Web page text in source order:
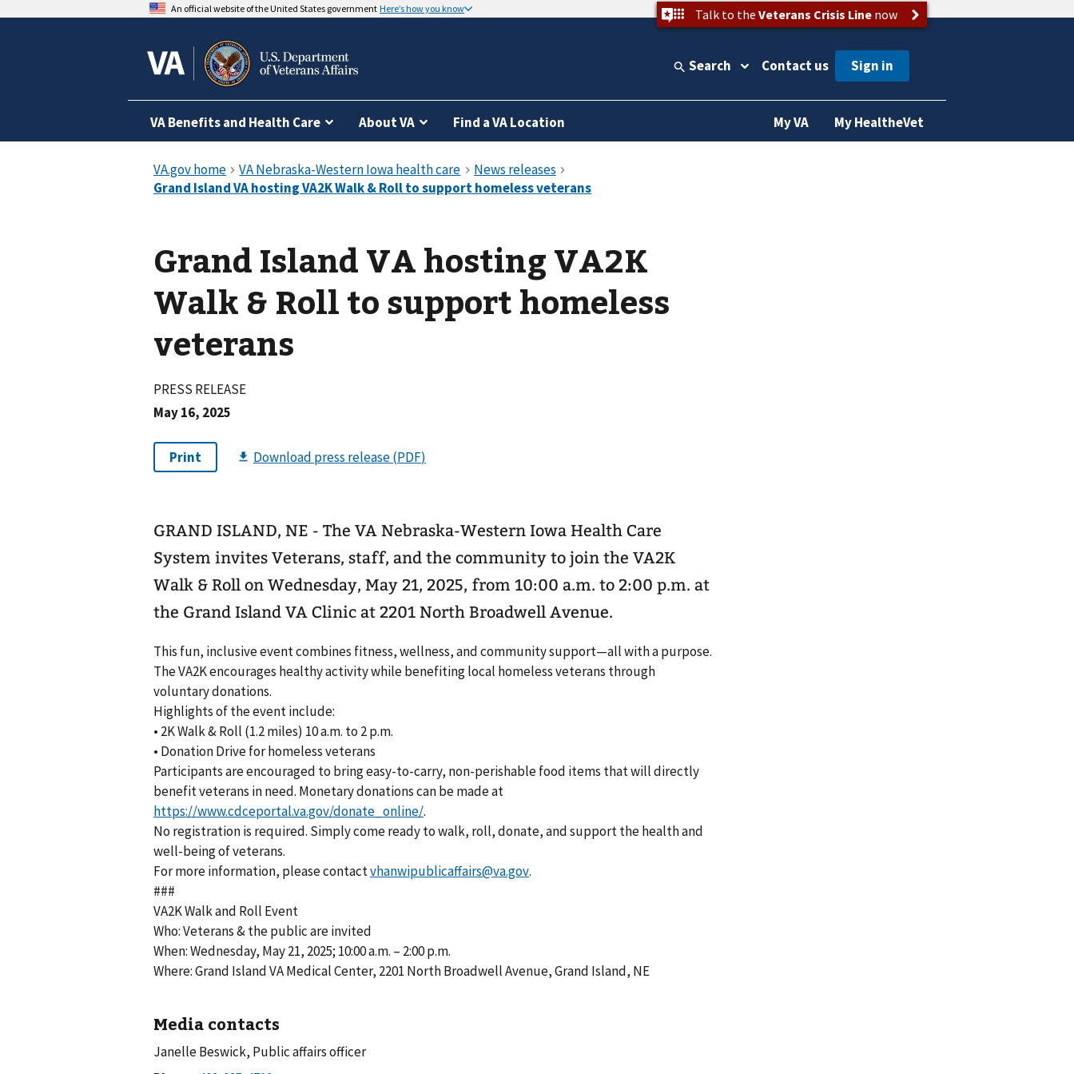
An official website of the United States government Here’s how you know Talk to the Veterans Crisis Linenow
Search Contact us
VA Benefits and Health Care About VA Find a VA Location My VA My HealtheVet
Grand Island VA hosting VA2K
Walk & Roll to support homeless
veterans
PRESS RELEASE
May 16, 2025
GRAND ISLAND, NE - The VA Nebraska-Western Iowa Health Care
System invites Veterans, staff, and the community to join the VA2K
Walk & Roll on Wednesday, May 21, 2025, from 10:00 a.m. to 2:00 p.m. at
the Grand Island VA Clinic at 2201 North Broadwell Avenue.
This fun, inclusive event combines fitness, wellness, and community support—all with a purpose.
The VA2K encourages healthy activity while benefiting local homeless veterans through
voluntary donations.
Highlights of the event include:
• 2K Walk & Roll (1.2 miles) 10 a.m. to 2 p.m.
• Donation Drive for homeless veterans
Participants are encouraged to bring easy-to-carry, non-perishable food items that will directly
benefit veterans in need. Monetary donations can be made at
https://www.cdceportal.va.gov/donate_online/.
No registration is required. Simply come ready to walk, roll, donate, and support the health and
well-being of veterans.
For more information, please contactvhanwipublicaffairs@va.gov.
###
VA2K Walk and Roll Event
Who: Veterans & the public are invited
When: Wednesday, May 21, 2025; 10:00 a.m. – 2:00 p.m.
Where: Grand Island VA Medical Center, 2201 North Broadwell Avenue, Grand Island, NE
Media contacts
Janelle Beswick, Public affairs officer